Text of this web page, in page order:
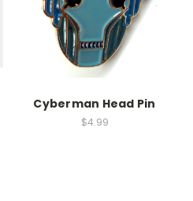
Cyberman Head Pin
$4.99